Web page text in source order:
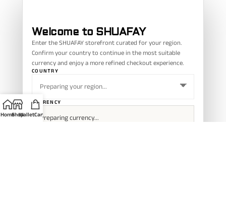
Welcome to SHUAFAY
Enter the SHUAFAY storefront curated for your region.
Confirm your country to continue in the most suitable
currency and enjoy a more refined checkout experience.
COUNTRY
CURRENCY
HomeShopWalletCart